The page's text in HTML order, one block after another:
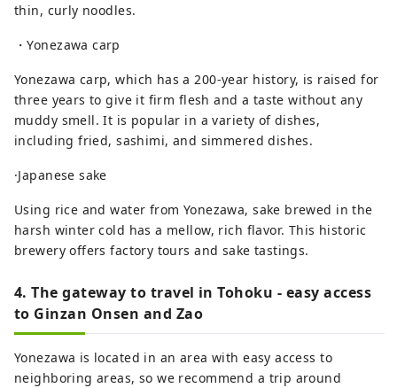
thin, curly noodles.
・Yonezawa carp
Yonezawa carp, which has a 200-year history, is raised for
three years to give it firm flesh and a taste without any
muddy smell. It is popular in a variety of dishes,
including fried, sashimi, and simmered dishes.
·Japanese sake
Using rice and water from Yonezawa, sake brewed in the
harsh winter cold has a mellow, rich flavor. This historic
brewery offers factory tours and sake tastings.
4. The gateway to travel in Tohoku - easy access
to Ginzan Onsen and Zao
Yonezawa is located in an area with easy access to
neighboring areas, so we recommend a trip around